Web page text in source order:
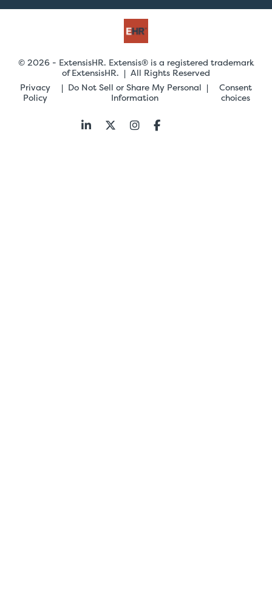
© 2026 - ExtensisHR. Extensis® is a registered trademark
of ExtensisHR. | All Rights Reserved
Privacy
Policy
Do Not Sell or Share My Personal
Information
Consent
choices
Follow